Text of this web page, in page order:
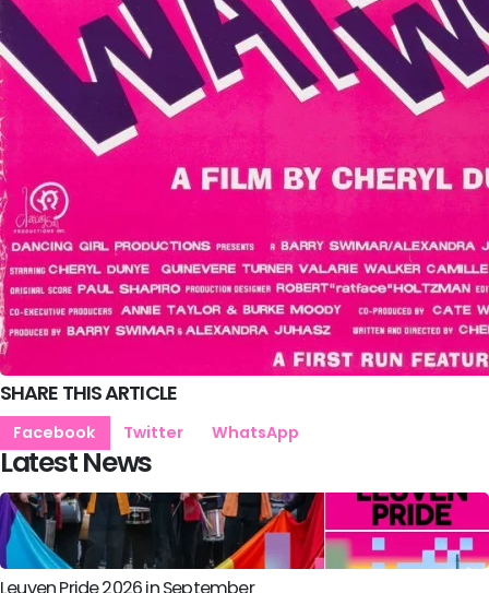
SHARE THIS ARTICLE
Facebook Twitter WhatsApp
Latest News
Leuven Pride 2026 in September